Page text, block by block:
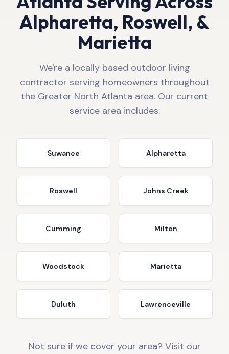
Alpharetta, Roswell, &
Marietta
We're a locally based outdoor living
contractor serving homeowners throughout
the Greater North Atlanta area. Our current
service area includes:
Suwanee Alpharetta
Roswell Johns Creek
Cumming Milton
Woodstock Marietta
Duluth Lawrenceville
Not sure if we cover your area? Visit our